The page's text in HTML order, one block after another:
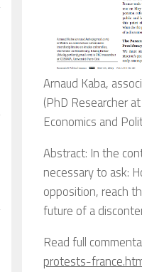
Arnaud Kaba,
(PhD Researcher
Economics and
Abstract: In the
necessary to ask:
opposition, reach
future of a
Read full
protests-